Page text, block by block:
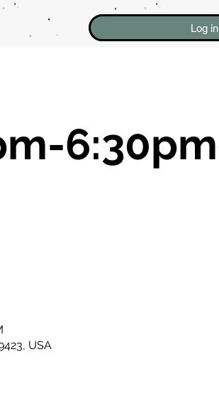
Log in
6:30pm
USA